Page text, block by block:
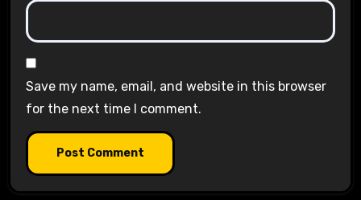
Save my name, email, and website in this browser
for the next time I comment.